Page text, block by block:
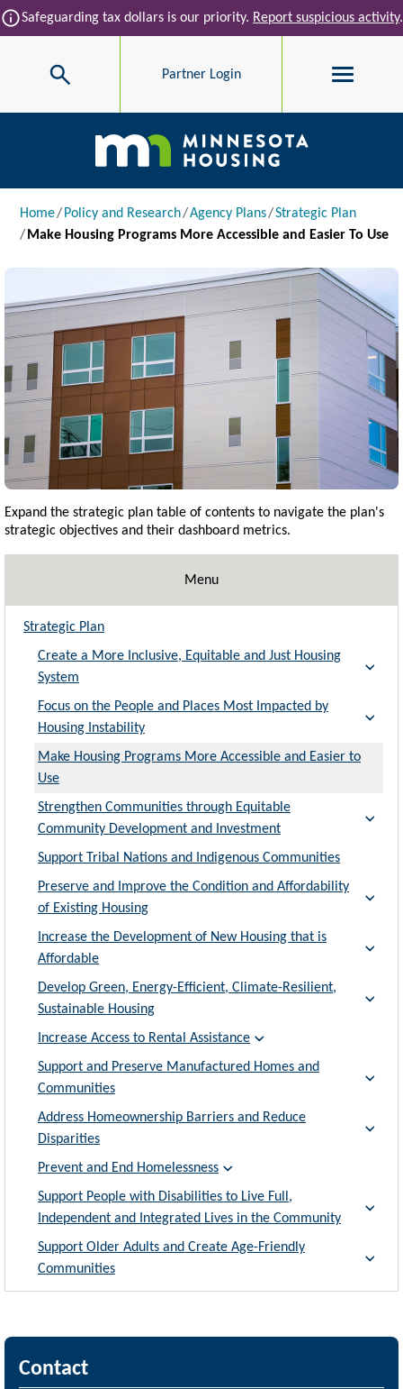
Skip to main content
infoSafeguarding tax dollars is our priority. Report suspicious activity.
Search Partner Login
Main navigation
Breadcrumb
Home Policy and Research Agency Plans
Strategic Plan
Make Housing Programs More Accessible and Easier To Use
Expand the strategic plan table of contents to navigate the plan's
strategic objectives and their dashboard metrics.
Menu
Strategic Plan
Create a More Inclusive, Equitable and Just Housing
System
Focus on the People and Places Most Impacted by
Housing Instability
Make Housing Programs More Accessible and Easier to
Use
Strengthen Communities through Equitable
Community Development and Investment
Support Tribal Nations and Indigenous Communities
Preserve and Improve the Condition and Affordability
of Existing Housing
Increase the Development of New Housing that is
Affordable
Develop Green, Energy-Efficient, Climate-Resilient,
Sustainable Housing
Increase Access to Rental Assistance
Support and Preserve Manufactured Homes and
Communities
Address Homeownership Barriers and Reduce
Disparities
Prevent and End Homelessness
Support People with Disabilities to Live Full,
Independent and Integrated Lives in the Community
Support Older Adults and Create Age-Friendly
Communities
Contact